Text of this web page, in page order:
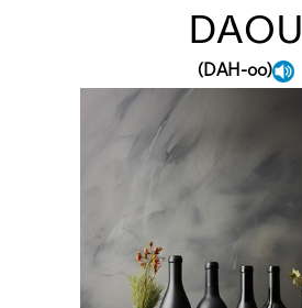
DAOU
(DAH-oo)